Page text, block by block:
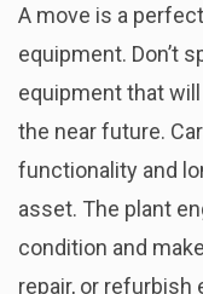
A move is a
equipment. Don’t
equipment that
the near future.
functionality and
asset. The plant
condition and
repair, or refurbish